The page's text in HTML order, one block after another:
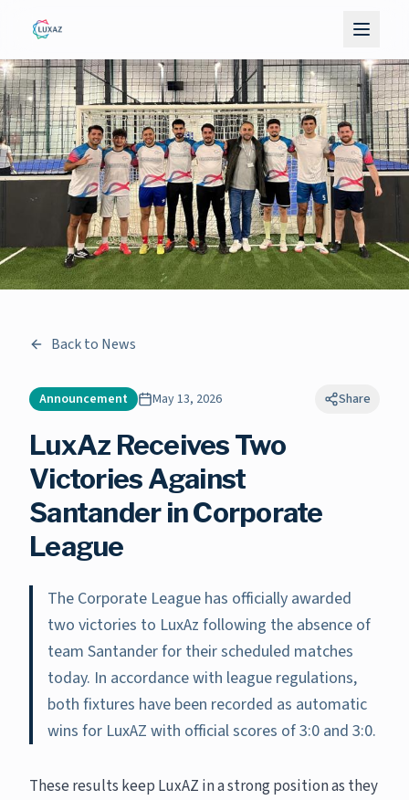
Back to News
Announcement May 13, 2026 Share
LuxAz Receives Two
Victories Against
Santander in Corporate
League
The Corporate League has officially awarded
two victories to LuxAz following the absence of
team Santander for their scheduled matches
today. In accordance with league regulations,
both fixtures have been recorded as automatic
wins for LuxAZ with official scores of 3:0 and 3:0.
These results keep LuxAZ in a strong position as they